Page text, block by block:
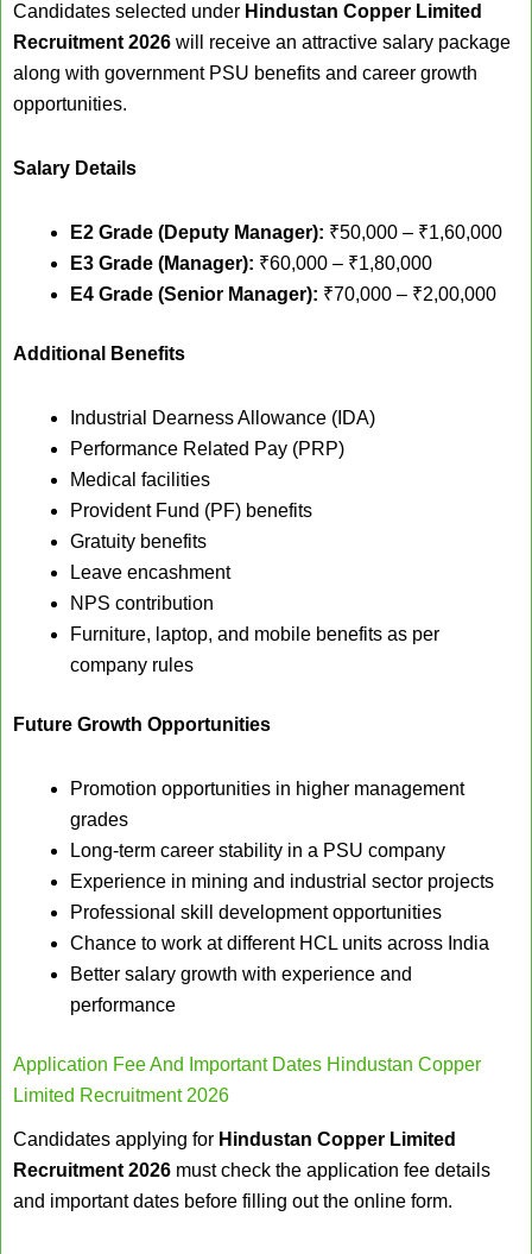
Candidates selected under Hindustan Copper Limited
Recruitment 2026 will receive an attractive salary package
along with government PSU benefits and career growth
opportunities.
Salary Details
E2 Grade (Deputy Manager): ₹50,000 – ₹1,60,000
E3 Grade (Manager): ₹60,000 – ₹1,80,000
E4 Grade (Senior Manager): ₹70,000 – ₹2,00,000
Additional Benefits
Industrial Dearness Allowance (IDA)
Performance Related Pay (PRP)
Medical facilities
Provident Fund (PF) benefits
Gratuity benefits
Leave encashment
NPS contribution
Furniture, laptop, and mobile benefits as per
company rules
Future Growth Opportunities
Promotion opportunities in higher management
grades
Long-term career stability in a PSU company
Experience in mining and industrial sector projects
Professional skill development opportunities
Chance to work at different HCL units across India
Better salary growth with experience and
performance
Application Fee And Important Dates Hindustan Copper
Limited Recruitment 2026
Candidates applying for Hindustan Copper Limited
Recruitment 2026 must check the application fee details
and important dates before filling out the online form.